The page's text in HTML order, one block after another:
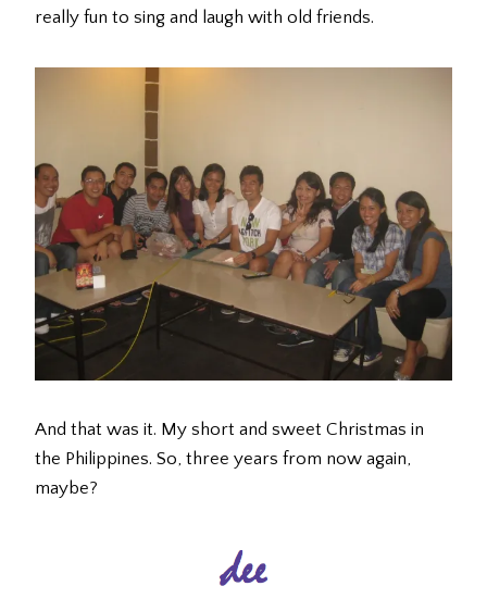
really fun to sing and laugh with old friends.
And that was it. My short and sweet Christmas in
the Philippines. So, three years from now again,
maybe?